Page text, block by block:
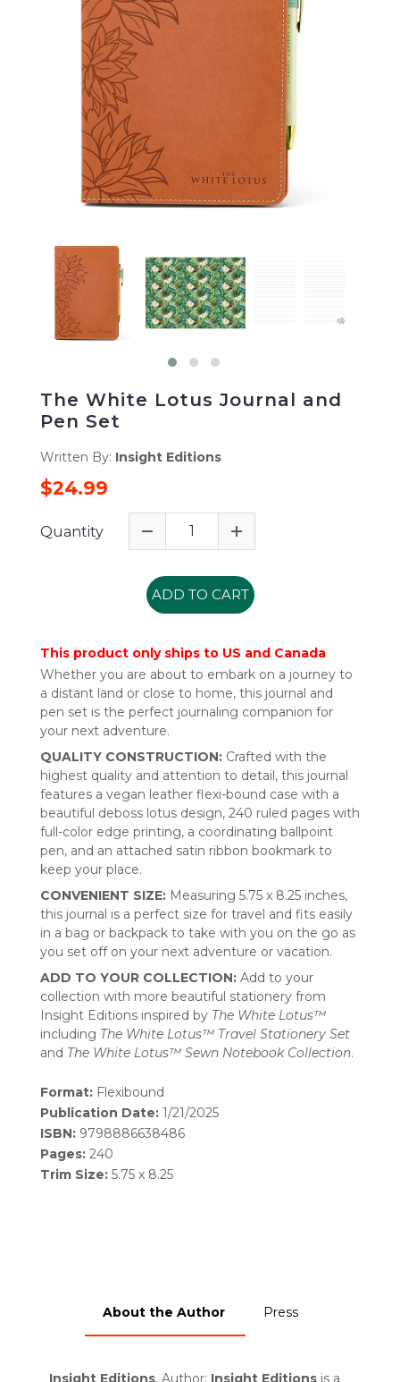
The White Lotus Journal and
Pen Set
Written By: Insight Editions
$24.99
Quantity
ADD TO CART
This product only ships to US and Canada
Whether you are about to embark on a journey to
a distant land or close to home, this journal and
pen set is the perfect journaling companion for
your next adventure.
QUALITY CONSTRUCTION: Crafted with the
highest quality and attention to detail, this journal
features a vegan leather flexi-bound case with a
beautiful deboss lotus design, 240 ruled pages with
full-color edge printing, a coordinating ballpoint
pen, and an attached satin ribbon bookmark to
keep your place.
CONVENIENT SIZE: Measuring 5.75 x 8.25 inches,
this journal is a perfect size for travel and fits easily
in a bag or backpack to take with you on the go as
you set off on your next adventure or vacation.
ADD TO YOUR COLLECTION: Add to your
collection with more beautiful stationery from
Insight Editions inspired by The White Lotus™
including The White Lotus™ Travel Stationery Set
and The White Lotus™ Sewn Notebook Collection.
Format: Flexibound
Publication Date: 1/21/2025
ISBN: 9798886638486
Pages: 240
Trim Size: 5.75 x 8.25
About the Author Press
Insight Editions, Author: Insight Editions is a